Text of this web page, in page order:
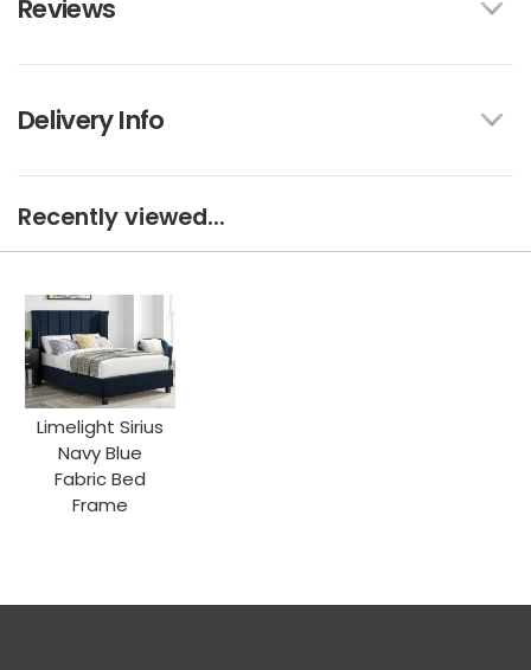
Reviews
Delivery Info
Recently viewed...
Limelight Sirius
Navy Blue
Fabric Bed
Frame